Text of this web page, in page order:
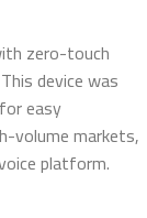
zero-touch
device was
easy
volume markets,
platform.